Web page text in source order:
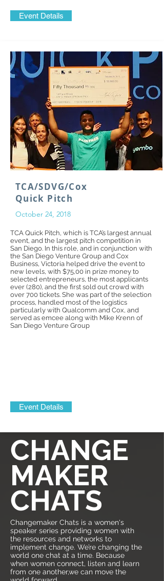
CHANGE
MAKER
CHATS
Changemaker Chats is a women's
speaker series providing women with
the resources and networks to
implement change. We’re changing the
world one chat at a time. Because
when women connect, listen and learn
from one another,we can move the
Event Details
TCA/SDVG/Cox
Quick Pitch
October 24, 2018
TCA Quick Pitch, which is TCA’s largest annual
event, and the largest pitch competition in
San Diego. In this role, and in conjunction with
the San Diego Venture Group and Cox
Business, Victoria helped drive the event to
new levels, with $75,00 in prize money to
selected entrepreneurs, the most applicants
ever (280), and the first sold out crowd with
over 700 tickets. She was part of the selection
process, handled most of the logistics
particularly with Qualcomm and Cox, and
served as emcee along with Mike Krenn of
San Diego Venture Group
Event Details